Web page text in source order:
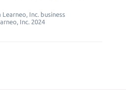
Learneo, Inc. business
Inc. 2024